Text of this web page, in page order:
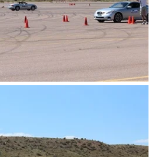
IMG_4288.JPG